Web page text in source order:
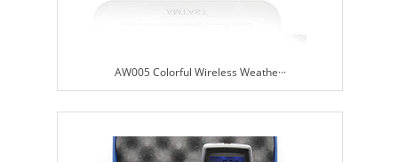
AW005 Colorful Wireless Weathe···